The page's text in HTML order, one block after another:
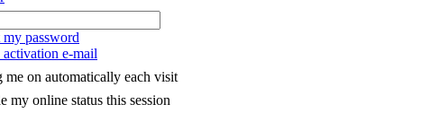
password
activation e-mail
me on automatically each visit
my online status this session